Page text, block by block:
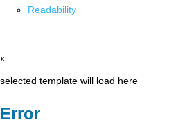
Readability
x
selected template will load here
Error